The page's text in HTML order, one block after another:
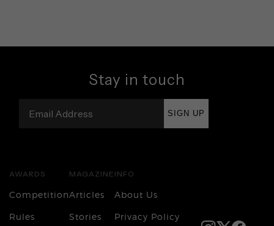
Stay in touch
SIGN UP
AWARDS
Competition
Rules
MAGAZINE
Articles
Stories
INFO
About Us
Privacy Policy